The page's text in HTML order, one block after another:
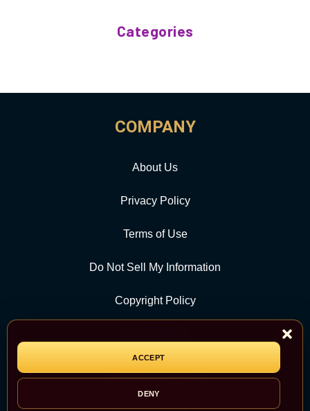
ACCEPT
DENY
Categories
COMPANY
About Us
Privacy Policy
Terms of Use
Do Not Sell My Information
Copyright Policy
CATEGORY